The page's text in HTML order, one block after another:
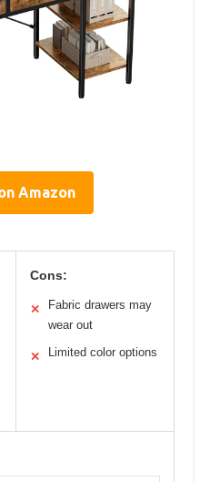
Amazon
Cons:
✕
Fabric drawers may
wear out
✕ Limited color options